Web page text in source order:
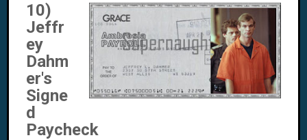
10)
Jeffr
ey
Dahm
er's
Signe
d
Paycheck